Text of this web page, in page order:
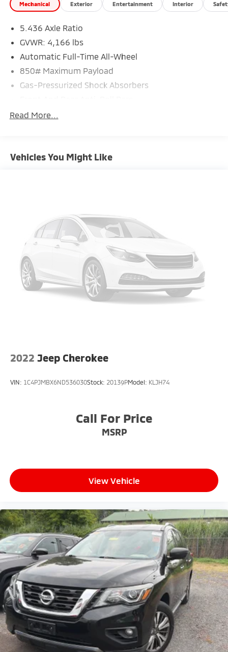
Mechanical Exterior Entertainment Interior
5.436 Axle Ratio
GVWR: 4,166 lbs
Automatic Full-Time All-Wheel
850# Maximum Payload
Gas-Pressurized Shock Absorbers
Electric Power-Assist Speed-Sensing Steering
Finisher
Discs, Brake Assist, Hill Hold Control and Electric
Parking Brake
Read More...
Vehicles You Might Like
2022 Jeep Cherokee
VIN: 1C4PJMBX6ND536030Stock: 20139PModel: KLJH74
Call For Price
MSRP
View Vehicle